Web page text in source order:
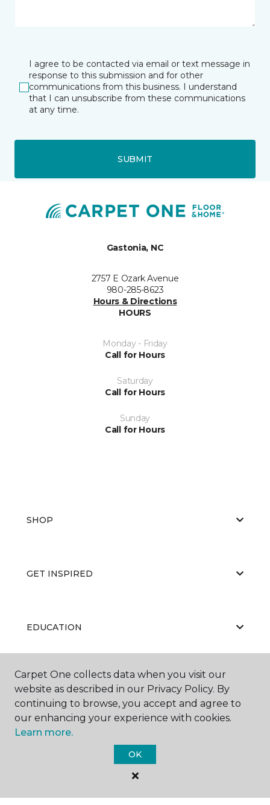
I agree to be contacted via email or text message in
response to this submission and for other
communications from this business. I understand
that I can unsubscribe from these communications
at any time.
SUBMIT
Gastonia, NC
2757 E Ozark Avenue
980-285-8623
Hours & Directions
HOURS
Monday - Friday
Call for Hours
Saturday
Call for Hours
Sunday
Call for Hours
SHOP
GET INSPIRED
EDUCATION
ABOUT US
Carpet One Floor & Home.
Carpet One collects data when you visit our
website as described in our Privacy Policy. By
continuing to browse, you accept and agree to
our enhancing your experience with cookies.
Learn more.
OK